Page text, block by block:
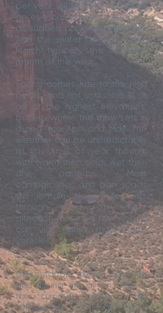
per year. All visitors must keep
an eye on weather forecasts,
as sudden blizzards can strike.
And the winter goes on, with
March typically the snowiest
month of the year.
Spring comes late to the high
peaks, and not until June (if at
all) at the highest elevations,
but elsewhere the thaw sets in
during late April and May. The
weather can be unpredictable
at this time of year though,
with warm then cold, wet then
dry patterns. Most
campgrounds and park roads
will remain closed to cars
through most of spring,
although those on two wheels
can visit earlier than motor
vehicles.
If you’re not a skier but love
the outdoors, hiking, camping
and fishing are all on offer in
the summer months, with
Yellowstone National Park’s